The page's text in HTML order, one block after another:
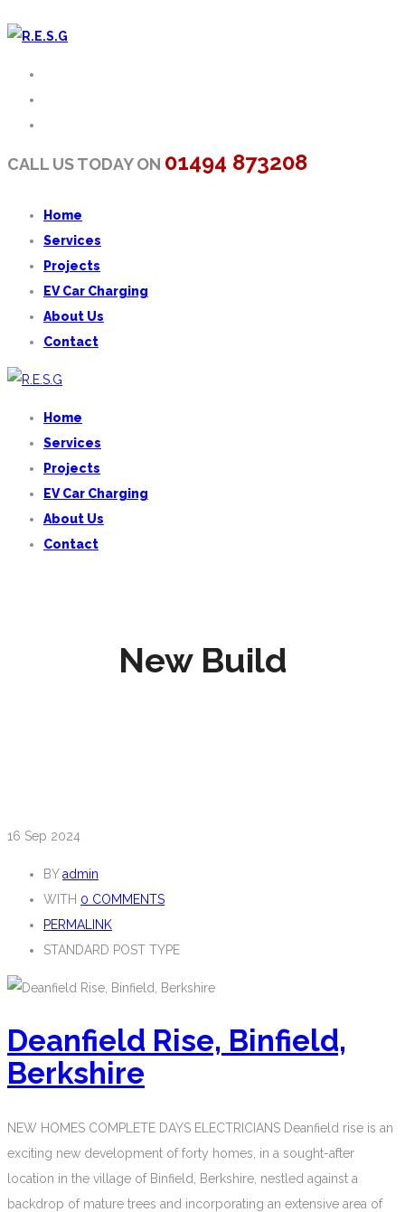
CALL US TODAY ON 01494 873208
Home
Services
Projects
EV Car Charging
About Us
Contact
Home
Services
Projects
EV Car Charging
About Us
Contact
New Build
16 Sep 2024
BYadmin
WITH 0 COMMENTS
PERMALINK
STANDARD POST TYPE
Deanfield Rise, Binfield,
Berkshire
NEW HOMES COMPLETE DAYS ELECTRICIANS Deanfield rise is an
exciting new development of forty homes, in a sought-after
location in the village of Binfield, Berkshire, nestled against a
backdrop of mature trees and incorporating an extensive area of